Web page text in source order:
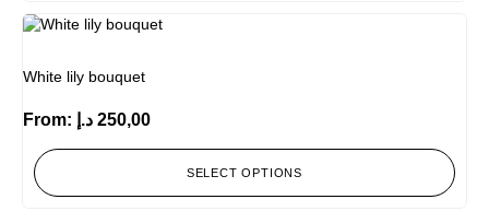
White lily bouquet
From: 250,00 د.إ
SELECT OPTIONS